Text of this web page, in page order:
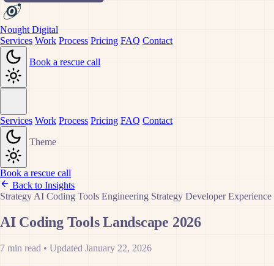
Nought Digital
Services Work Process Pricing FAQ Contact
Book a rescue call
Services Work Process Pricing FAQ Contact
Theme
Book a rescue call
Back to Insights
Strategy AI Coding Tools Engineering Strategy Developer Experience
AI Coding Tools Landscape 2026
7 min read • Updated January 22, 2026